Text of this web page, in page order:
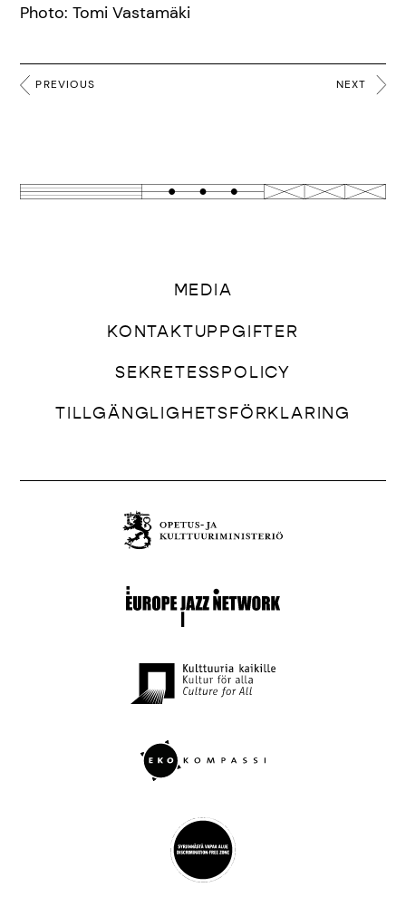
Photo: Tomi Vastamäki
PREVIOUS NEXT
MEDIA
KONTAKTUPPGIFTER
SEKRETESSPOLICY
TILLGÄNGLIGHETSFÖRKLARING